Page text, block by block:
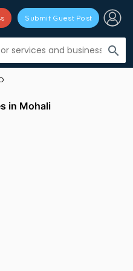
search
Submit Guest Post
in Mohali